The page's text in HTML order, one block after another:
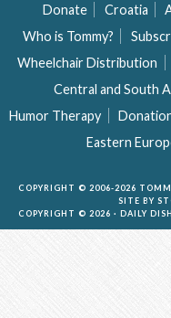
Donate
Croatia
Who is Tommy?
Wheelchair Distribution
Central and South
Humor Therapy
Eastern
COPYRIGHT © 2006-2026
SITE BY
COPYRIGHT © 2026 · DAILY